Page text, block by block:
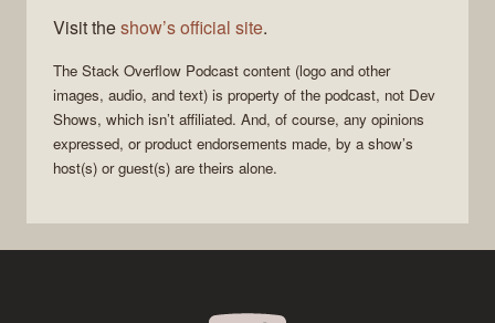
Visit theshow’s official site.
The Stack Overflow Podcast content (logo and other
images, audio, and text) is property of the podcast, not Dev
Shows, which isn’t affiliated. And, of course, any opinions
expressed, or product endorsements made, by a show’s
host(s) or guest(s) are theirs alone.